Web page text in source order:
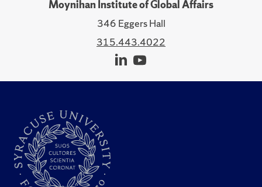
Moynihan Institute of Global Affairs
346 Eggers Hall
315.443.4022